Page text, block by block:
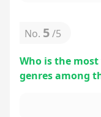
No. 5/5
Who is the
genres among